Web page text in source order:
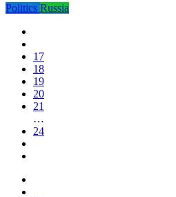
Politics Russia
17
18
19
20
21
…
24